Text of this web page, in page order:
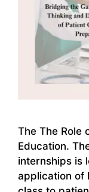
The The Role
Education.
internships is
application of